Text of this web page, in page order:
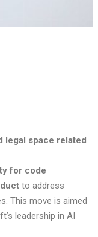
legal space related
for code
to address
This move is aimed
leadership in AI